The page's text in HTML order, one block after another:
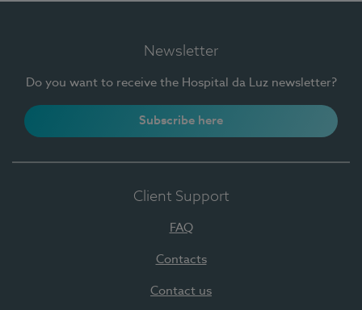
Newsletter
Do you want to receive the Hospital da Luz newsletter?
Subscribe here
Client Support
FAQ
Contacts
Contact us